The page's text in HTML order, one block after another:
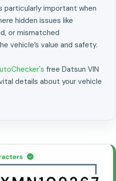
particularly important when
hidden issues like
or mismatched
vehicle’s value and safety.
free Datsun VIN
details about your vehicle